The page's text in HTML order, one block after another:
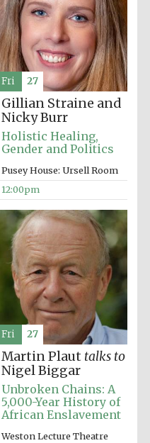
Lincoln College
founded 1427
Manchester
College founded
1893
Gillian Straine and
Nicky Burr
Holistic Healing,
Gender and Politics
Pusey House: Ursell Room
12:00pm
Fri 27
Martin Plaut talks to
Nigel Biggar
Unbroken Chains: A
5,000-Year History of
African Enslavement
Weston Lecture Theatre
Fri 27